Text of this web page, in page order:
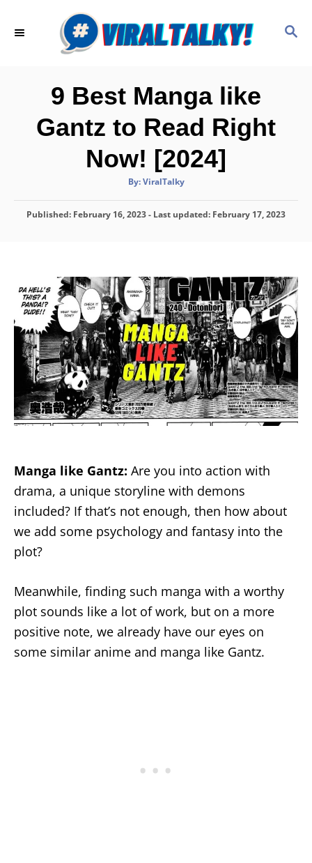
S
9 Best Manga like
Gantz to Read Right
Now! [2024]
By:A
t
o
ViralTalky
P
o
n
Published: February 16, 2023- Last updated: February 17, 2023
Manga like Gantz: Are you into action with
drama, a unique storyline with demons
included? If that’s not enough, then how about
we add some psychology and fantasy into the
plot?
Meanwhile, finding such manga with a worthy
plot sounds like a lot of work, but on a more
positive note, we already have our eyes on
some similar anime and manga like Gantz.